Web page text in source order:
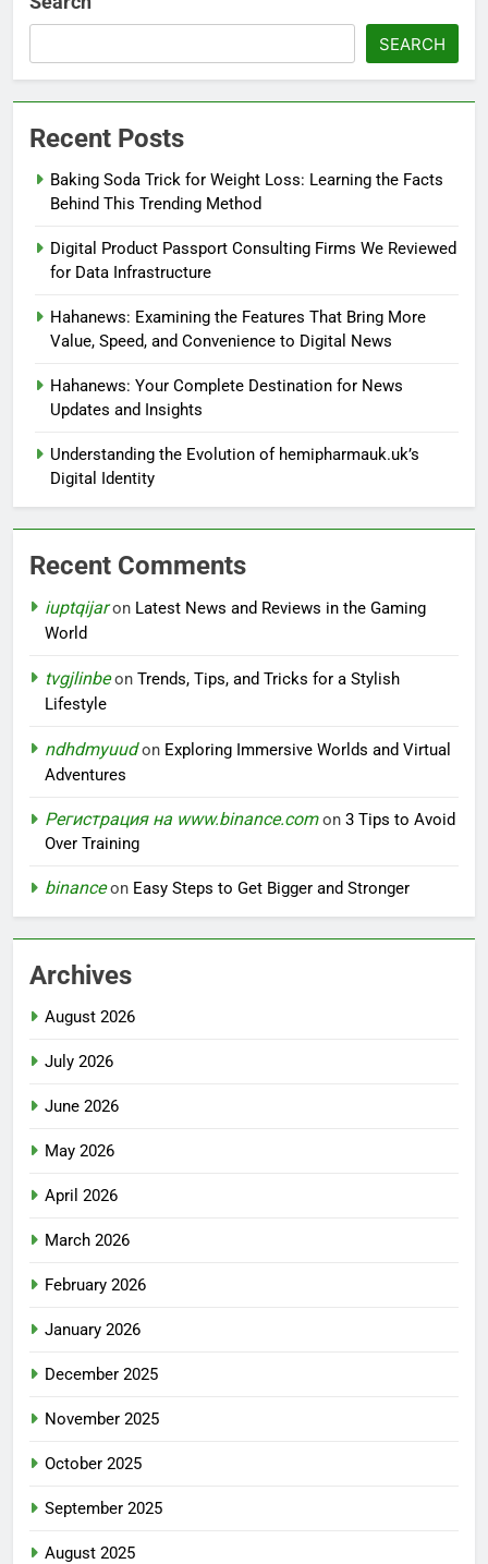
SEARCH
Recent Posts
Baking Soda Trick for Weight Loss: Learning the Facts
Behind This Trending Method
Digital Product Passport Consulting Firms We Reviewed
for Data Infrastructure
Hahanews: Examining the Features That Bring More
Value, Speed, and Convenience to Digital News
Hahanews: Your Complete Destination for News
Updates and Insights
Understanding the Evolution of hemipharmauk.uk’s
Digital Identity
Recent Comments
iuptqijaron Latest News and Reviews in the Gaming
World
tvgjlinbeon Trends, Tips, and Tricks for a Stylish
Lifestyle
ndhdmyuudon Exploring Immersive Worlds and Virtual
Adventures
Регистрация на www.binance.comon 3 Tips to Avoid
Over Training
binanceon Easy Steps to Get Bigger and Stronger
Archives
August 2026
July 2026
June 2026
May 2026
April 2026
March 2026
February 2026
January 2026
December 2025
November 2025
October 2025
September 2025
August 2025